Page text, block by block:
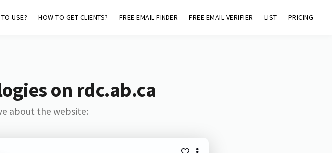
USE? HOW TO GET CLIENTS? FREE EMAIL FINDER FREE EMAIL VERIFIER LIST PRICING
on rdc.ab.ca
about the website: